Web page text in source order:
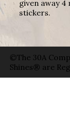
given away 4
stickers.
©The 30A
Shines® are